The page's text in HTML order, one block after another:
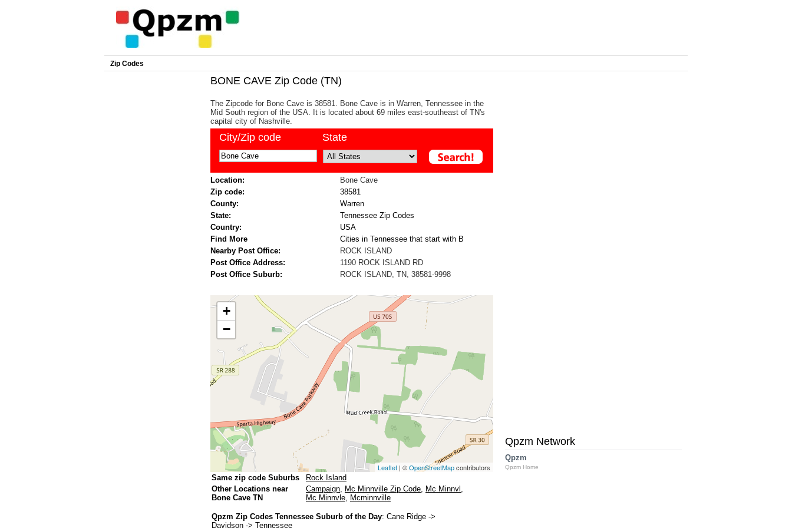
Zip Codes
BONE CAVE Zip Code (TN)
The Zipcode for Bone Cave is 38581. Bone Cave is in Warren, Tennessee in the
Mid South region of the USA. It is located about 69 miles east-southeast of TN's
capital city of Nashville.
City/Zip code State
Location:
Bone Cave
Zip code:
38581
County:
Warren
State:
Tennessee Zip Codes
Country:
USA
Find More
Cities in Tennessee that start with B
Nearby Post Office:
ROCK ISLAND
Post Office Address:
1190 ROCK ISLAND RD
Post Office Suburb:
ROCK ISLAND, TN, 38581-9998
+
−
Leaflet | ©OpenStreetMapcontributors
Same zip code Suburbs
Rock Island
Other Locations near
Bone Cave TN
Campaign, Mc Minnville Zip Code, Mc Minnvl ,
Mc Minnvle, Mcminnville
Qpzm Zip Codes Tennessee Suburb of the Day: Cane Ridge ->
Davidson -> Tennessee
Qpzm Network
Qpzm
Qpzm Home